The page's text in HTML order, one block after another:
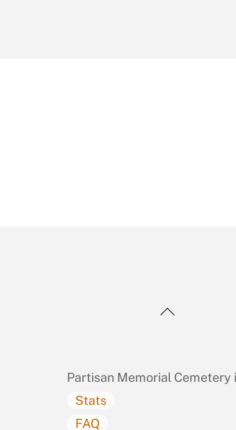
Back
Partisan Memorial Cemetery
Stats
FAQ